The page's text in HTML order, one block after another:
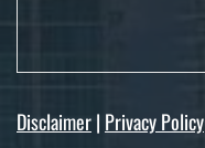
Disclaimer| Privacy Policy